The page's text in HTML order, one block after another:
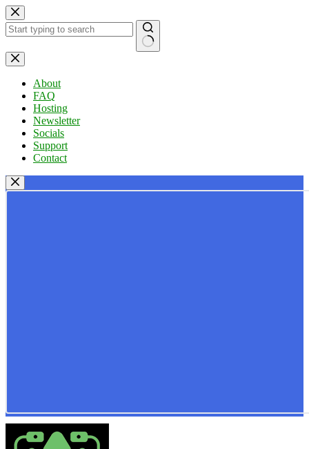
Skip
to
content
No
results
About
FAQ
Hosting
Newsletter
Socials
Support
Contact